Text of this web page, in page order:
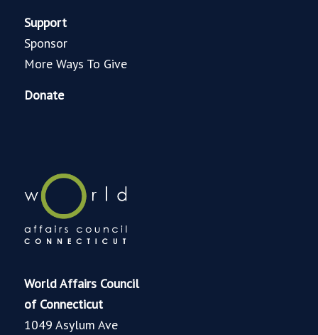
Support
Sponsor
More Ways To Give
Donate
World Affairs Council
of Connecticut
1049 Asylum Ave